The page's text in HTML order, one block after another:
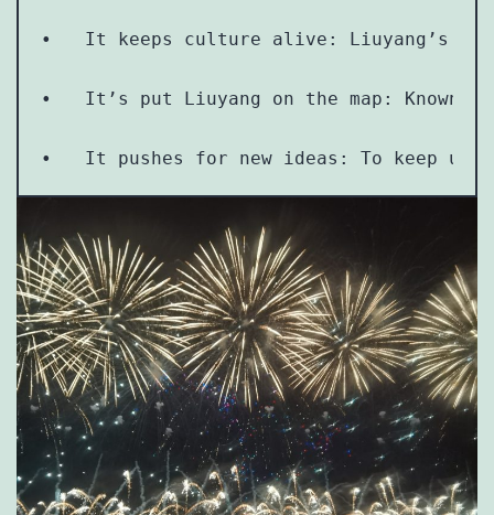
•   It keeps culture alive: Liuyang’s
•   It’s put Liuyang on the map: Known
•   It pushes for new ideas: To keep up